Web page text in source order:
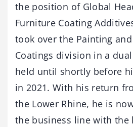
the position of Global
Furniture Coating
took over the Painting
Coatings division in a
held until shortly before
in 2021. With his return
the Lower Rhine, he is
the business line with the